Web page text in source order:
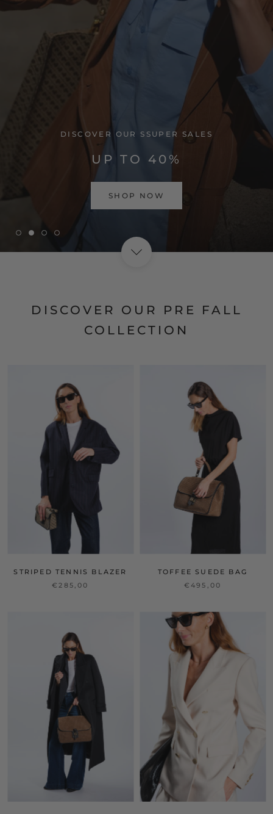
VISIT HOME PAGE
DISCOVER OUR PRE FALL
COLLECTION
STRIPED TENNIS BLAZER
€285,00
TOFFEE SUEDE BAG
€495,00